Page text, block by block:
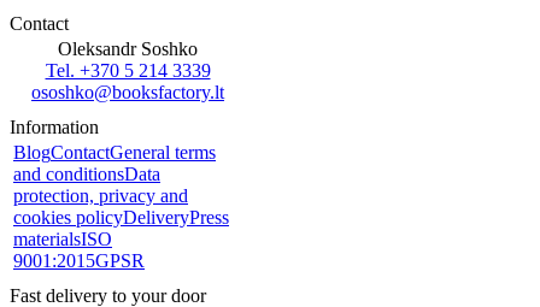
Contact
Oleksandr Soshko
Tel. +370 5 214 3339
ososhko@booksfactory.lt
Information
BlogContactGeneral terms
and conditionsData
protection, privacy and
cookies policyDeliveryPress
materialsISO
9001:2015GPSR
Fast delivery to your door